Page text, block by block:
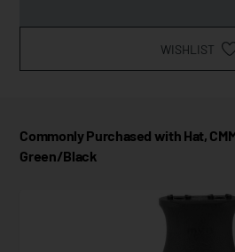
WISHLIST
Commonly Purchased with Hat,
Green/Black